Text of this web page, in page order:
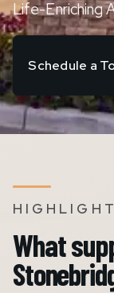
Life-Enriching
Schedule a
What